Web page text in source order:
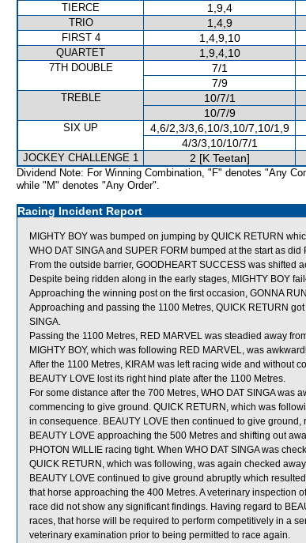
TIERCE
1,9,4
TRIO 1,4,9
FIRST 4 1,4,9,10
QUARTET 1,9,4,10
7TH DOUBLE 7/1
7/9
TREBLE 10/7/1
10/7/9
SIX UP 4,6/2,3/3,6,10/3,10/7,10/1,9
4/3/3,10/10/7/1
JOCKEY CHALLENGE 1 2 [K Teetan]
Dividend Note: For Winning Combination, "F" denotes "Any
while "M" denotes "Any Order".
Racing Incident Report
MIGHTY BOY was bumped on jumping by QUICK RETURN
WHO DAT SINGA and SUPER FORM bumped at the start as did
From the outside barrier, GOODHEART SUCCESS was shifted
Despite being ridden along in the early stages, MIGHTY BOY
Approaching the winning post on the first occasion, GONNA
Approaching and passing the 1100 Metres, QUICK RETURN
SINGA.
Passing the 1100 Metres, RED MARVEL was steadied away
MIGHTY BOY, which was following RED MARVEL, was
After the 1100 Metres, KIRAM was left racing wide and without
BEAUTY LOVE lost its right hind plate after the 1100 Metres.
For some distance after the 700 Metres, WHO DAT SINGA
commencing to give ground. QUICK RETURN, which was
in consequence. BEAUTY LOVE then continued to give
BEAUTY LOVE approaching the 500 Metres and shifting out
PHOTON WILLIE racing tight. When WHO DAT SINGA was
QUICK RETURN, which was following, was again checked
BEAUTY LOVE continued to give ground abruptly which
that horse approaching the 400 Metres. A veterinary inspection
race did not show any significant findings. Having regard to
races, that horse will be required to perform competitively in a
veterinary examination prior to being permitted to race again.